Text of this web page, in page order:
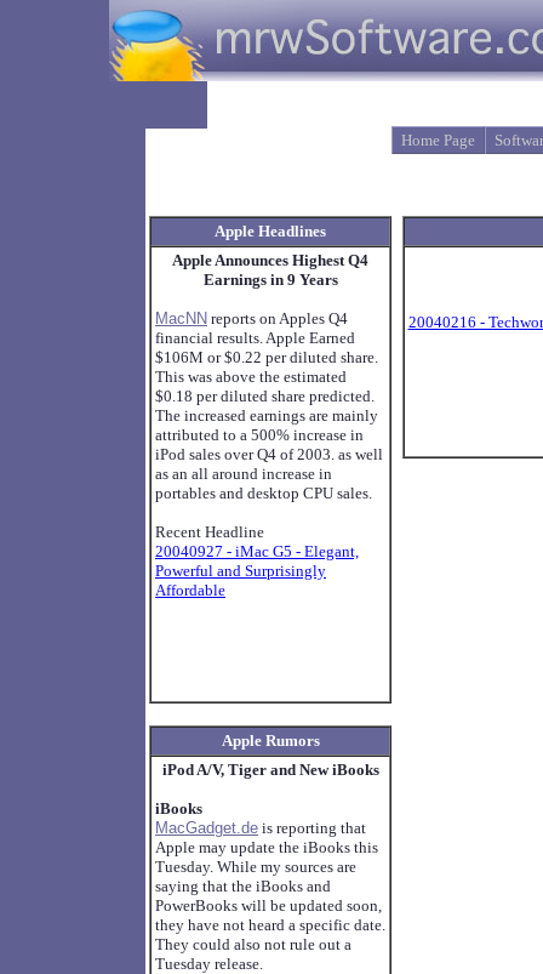
Home Page
Apple Headlines
Apple Announces Highest Q4
Earnings in 9 Years
MacNN reports on Apples Q4
financial results. Apple Earned
$106M or $0.22 per diluted share.
This was above the estimated
$0.18 per diluted share predicted.
The increased earnings are mainly
attributed to a 500% increase in
iPod sales over Q4 of 2003. as well
as an all around increase in
portables and desktop CPU sales.
Recent Headline
20040927 - iMac G5 - Elegant,
Powerful and Surprisingly
Affordable
Apple Rumors
iPod A/V, Tiger and New iBooks
iBooks
MacGadget.de is reporting that
Apple may update the iBooks this
Tuesday. While my sources are
saying that the iBooks and
PowerBooks will be updated soon,
they have not heard a specific date.
They could also not rule out a
Tuesday release.
20040216 -